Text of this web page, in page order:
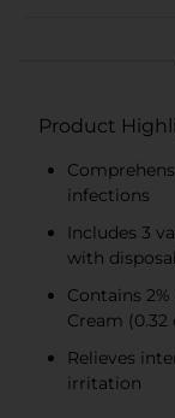
Product
infections
Includes 3
with
Contains
Cream (0.32
Relieves
irritation